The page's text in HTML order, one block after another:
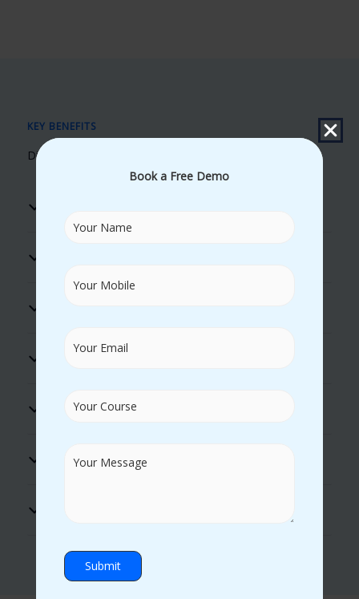
Book a Free Demo
KEY BENEFITS
Discover Our Unique Learning Advantages
Practical Guidance
Hands on Experience